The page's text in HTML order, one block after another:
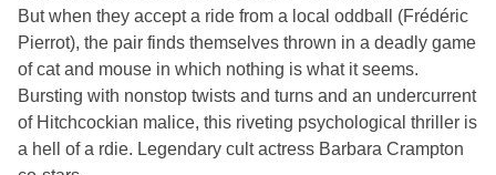
But when they accept a ride from a local oddball (Frédéric
Pierrot), the pair finds themselves thrown in a deadly game
of cat and mouse in which nothing is what it seems.
Bursting with nonstop twists and turns and an undercurrent
of Hitchcockian malice, this riveting psychological thriller is
a hell of a rdie. Legendary cult actress Barbara Crampton